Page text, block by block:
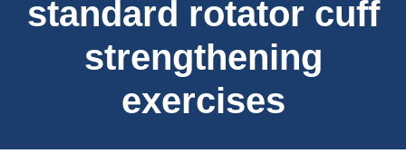
standard rotator cuff
strengthening
exercises